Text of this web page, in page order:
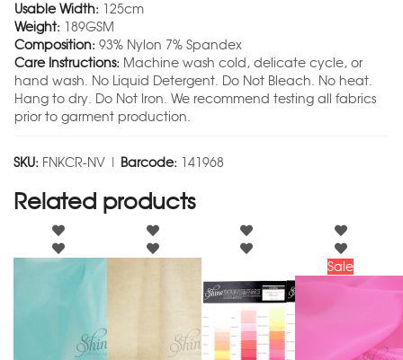
Usable Width: 125cm
Weight: 189GSM
Composition: 93% Nylon 7% Spandex
Care Instructions: Machine wash cold, delicate cycle, or
hand wash. No Liquid Detergent. Do Not Bleach. No heat.
Hang to dry. Do Not Iron. We recommend testing all fabrics
prior to garment production.
SKU: FNKCR-NV | Barcode: 141968
Related products
Sale